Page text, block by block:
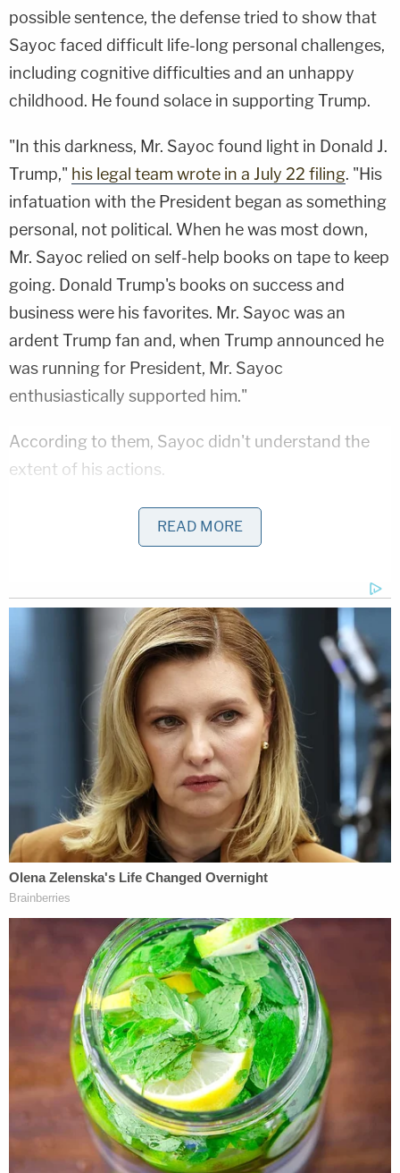
possible sentence, the defense tried to show that
Sayoc faced difficult life-long personal challenges,
including cognitive difficulties and an unhappy
childhood. He found solace in supporting Trump.
"In this darkness, Mr. Sayoc found light in Donald J.
Trump," his legal team wrote in a July 22 filing. "His
infatuation with the President began as something
personal, not political. When he was most down,
Mr. Sayoc relied on self-help books on tape to keep
going. Donald Trump's books on success and
business were his favorites. Mr. Sayoc was an
ardent Trump fan and, when Trump announced he
was running for President, Mr. Sayoc
enthusiastically supported him."
According to them, Sayoc didn't understand the
extent of his actions.
"In Mr. Sayoc's mind, he was sending a hoax device,
and he had no true grasp of the severity of his
actions," they wrote. "Now, nearly a year later, he
understands how deeply wrong his actions were,
and he is truly sorry for sending these packages."
Prosecutors took issue with the defense's "hoax
device" argument. They said that Sayoc admitted
in court that he knew these packages could
"I'm sorry," the defendant said in court documents.
"I was aware of the risk that it would explode." He
later said that the bombs were plastic pipes with a
powder, fertilizer, pool shock (chlorine), and glass
fragments, he said.
In their filings, prosecutors emphasized Sayoc's
personal responsibility in what he did, mentioned
his criminal history going back decades, and said
his social media activity displayed hatred for some
of the targets going back to 2011.
"Millions of people watch the news, hold strong
READ MORE